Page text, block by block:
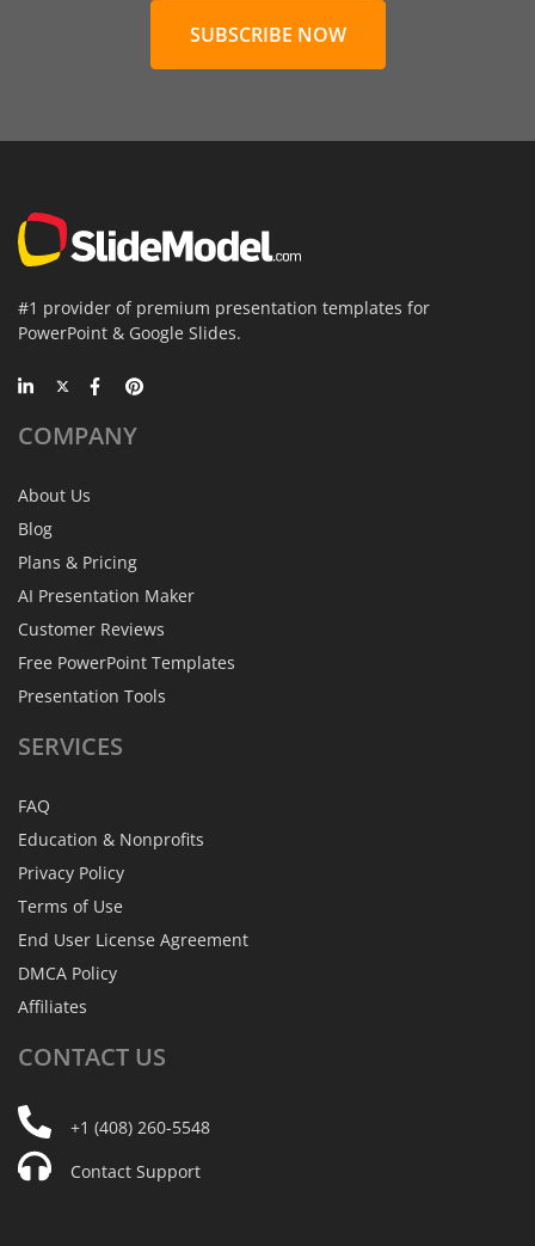
SUBSCRIBE NOW
#1 provider of premium presentation templates for
PowerPoint & Google Slides.
COMPANY
About Us
Blog
Plans & Pricing
AI Presentation Maker
Customer Reviews
Free PowerPoint Templates
Presentation Tools
SERVICES
FAQ
Education & Nonprofits
Privacy Policy
Terms of Use
End User License Agreement
DMCA Policy
Affiliates
CONTACT US
+1 (408) 260-5548
Contact Support